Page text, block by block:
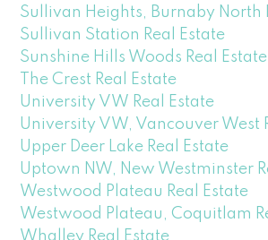
Sullivan Heights, Burnaby North
Sullivan Station Real Estate
Sunshine Hills Woods Real Estate
The Crest Real Estate
University VW Real Estate
University VW, Vancouver West
Upper Deer Lake Real Estate
Uptown NW, New Westminster
Westwood Plateau Real Estate
Westwood Plateau, Coquitlam
Whalley Real Estate